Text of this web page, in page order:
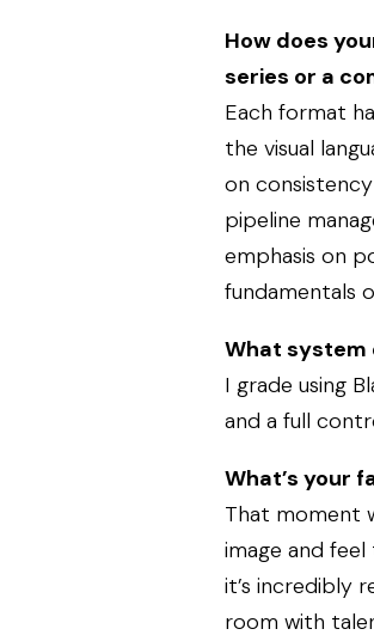
How does
series or a
Each format
the visual
on
pipeline
emphasis on
fundamentals
What system
I grade using
and a full
What’s your
That moment
image and
it’s incredibly
room with